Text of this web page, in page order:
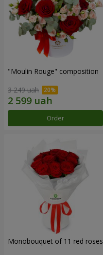
"Moulin Rouge" composition
3 249 uah
Order
Monobouquet of 11 red roses